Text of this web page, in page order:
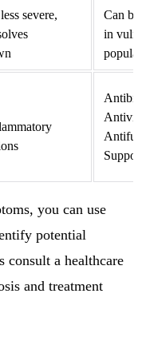
severe,
Can be
in
you can use
potential
consult a healthcare
and treatment